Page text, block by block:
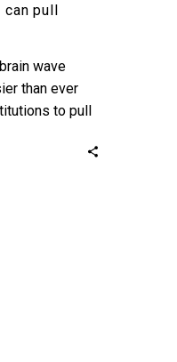
can pull
wave
than ever
to pull